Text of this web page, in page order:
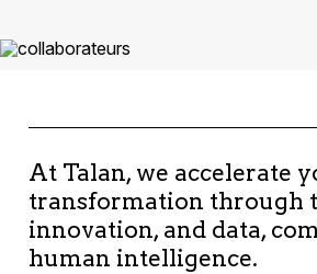
At Talan, we accelerate
transformation through
innovation, and data,
human intelligence.